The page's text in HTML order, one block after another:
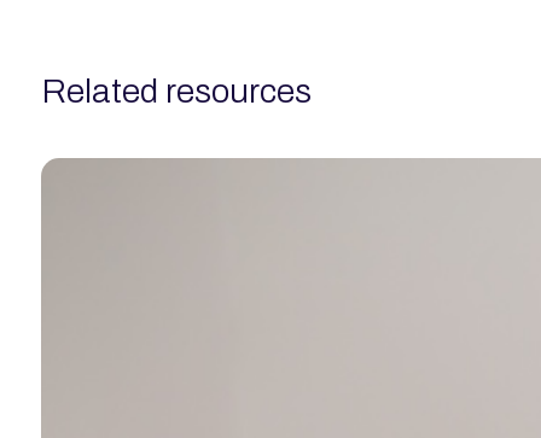
related resources